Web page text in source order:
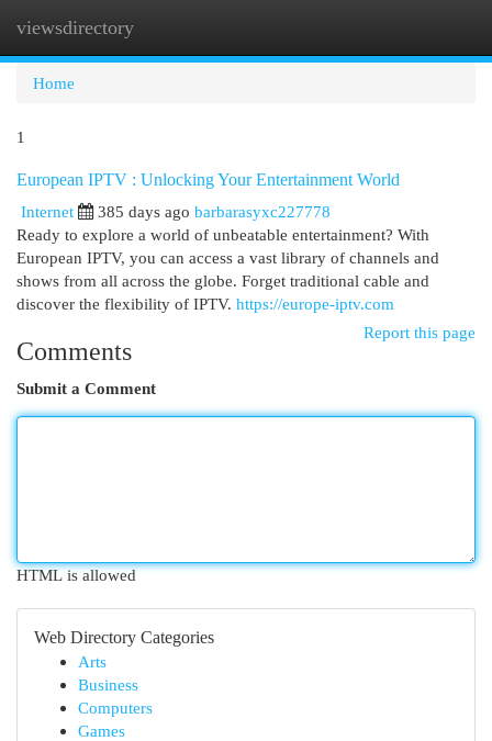
viewsdirectory
Home
1
European IPTV : Unlocking Your Entertainment World
Internet
385 days ago barbarasyxc227778
Ready to explore a world of unbeatable entertainment? With
European IPTV, you can access a vast library of channels and
shows from all across the globe. Forget traditional cable and
discover the flexibility of IPTV. https://europe-iptv.com
Report this page
Comments
Submit a Comment
HTML is allowed
Web Directory Categories
Arts
Business
Computers
Games